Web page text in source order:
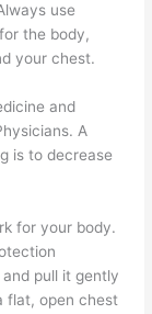
use
the body,
your chest.
and
A
is to decrease
for your body.
pull it gently
flat, open chest